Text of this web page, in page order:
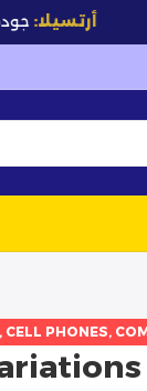
جودة تصنع
CELL PHONES,